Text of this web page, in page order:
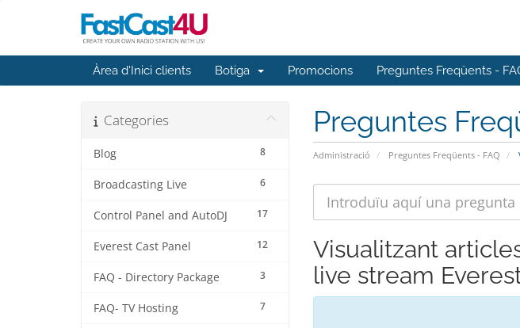
Àrea d'Inici clients Botiga Promocions Preguntes Freqüents -
Preguntes
Administració Preguntes Freqüents - FAQ
Categories
8
Blog
6
Broadcasting Live
17
Control Panel and AutoDJ
12
Everest Cast Panel
3
FAQ - Directory Package
7
FAQ- TV Hosting
Visualitzant
live stream